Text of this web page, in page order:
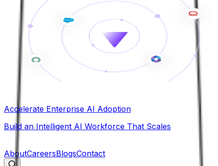
Accelerate Enterprise AI Adoption
Build an Intelligent AI Workforce That Scales
AboutCareersBlogsContact